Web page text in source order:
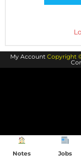
My Account Copyright
Notes Jobs